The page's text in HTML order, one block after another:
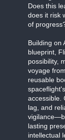
Does this
does it risk
of
Building on
blueprint,
possibility,
voyage
reusable
accessible.
lag, and
lasting
intellectual